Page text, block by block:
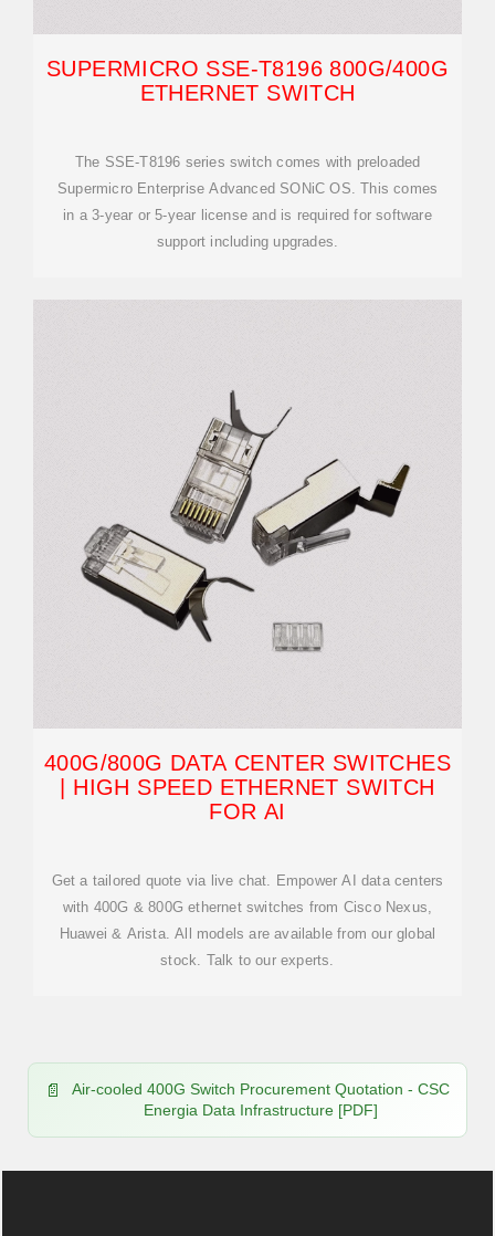
SUPERMICRO SSE-T8196 800G/400G
ETHERNET SWITCH
The SSE-T8196 series switch comes with preloaded
Supermicro Enterprise Advanced SONiC OS. This comes
in a 3-year or 5-year license and is required for software
support including upgrades.
400G/800G DATA CENTER SWITCHES
| HIGH SPEED ETHERNET SWITCH
FOR AI
Get a tailored quote via live chat. Empower AI data centers
with 400G & 800G ethernet switches from Cisco Nexus,
Huawei & Arista. All models are available from our global
stock. Talk to our experts.
Air-cooled 400G Switch Procurement Quotation - CSC
Energia Data Infrastructure [PDF]